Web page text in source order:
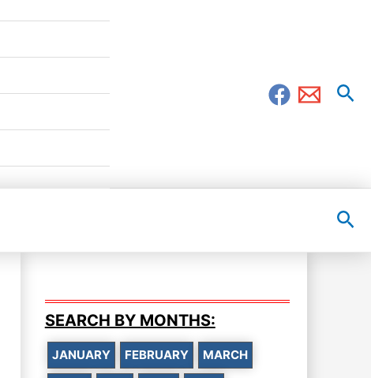
SEARCH BY MONTHS:
JANUARY FEBRUARY MARCH